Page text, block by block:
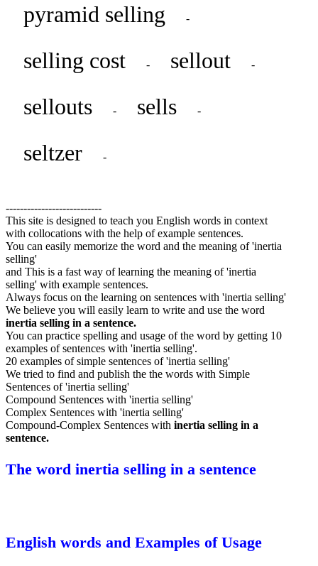
pyramid selling -
selling cost - sellout -
sellouts - sells -
seltzer -
---------------------------
This site is designed to teach you English words in context
with collocations with the help of example sentences.
You can easily memorize the word and the meaning of 'inertia
selling'
and This is a fast way of learning the meaning of 'inertia
selling' with example sentences.
Always focus on the learning on sentences with 'inertia selling'
We believe you will easily learn to write and use the word
inertia selling in a sentence.
You can practice spelling and usage of the word by getting 10
examples of sentences with 'inertia selling'.
20 examples of simple sentences of 'inertia selling'
We tried to find and publish the the words with Simple
Sentences of 'inertia selling'
Compound Sentences with 'inertia selling'
Complex Sentences with 'inertia selling'
Compound-Complex Sentences with inertia selling in a
sentence.
The word inertia selling in a sentence
English words and Examples of Usage